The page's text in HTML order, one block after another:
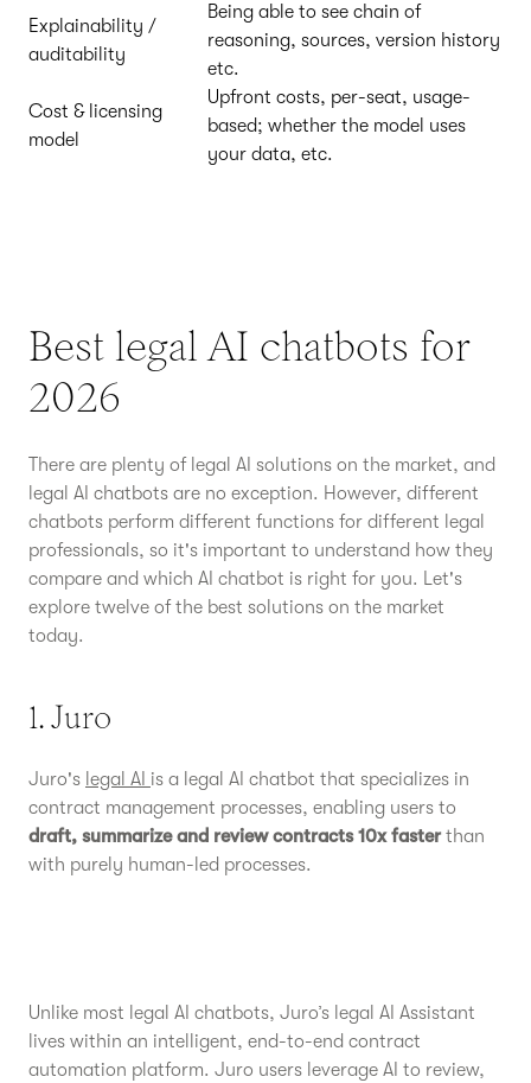
Explainability /
auditability
Being able to see chain of
reasoning, sources, version history
etc.
Cost & licensing
model
Upfront costs, per-seat, usage-
based; whether the model uses
your data, etc.
Best legal AI chatbots for
2026
There are plenty of legal AI solutions on the market, and
legal AI chatbots are no exception. However, different
chatbots perform different functions for different legal
professionals, so it's important to understand how they
compare and which AI chatbot is right for you. Let's
explore twelve of the best solutions on the market
today.
1. Juro
Juro's legal AI is a legal AI chatbot that specializes in
contract management processes, enabling users to
draft, summarize and review contracts 10x fasterthan
with purely human-led processes.
Unlike most legal AI chatbots, Juro’s legal AI Assistant
lives within an intelligent, end-to-end contract
automation platform. Juro users leverage AI to review,